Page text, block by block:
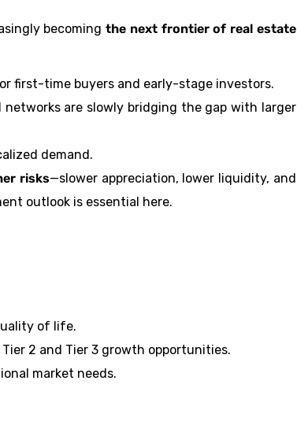
becomingthe next frontier of real estate
first-time buyers and early-stage investors.
networks are slowly bridging the gap with larger
demand.
risks—slower appreciation, lower liquidity, and
outlook is essential here.
of life.
2 and Tier 3 growth opportunities.
market needs.